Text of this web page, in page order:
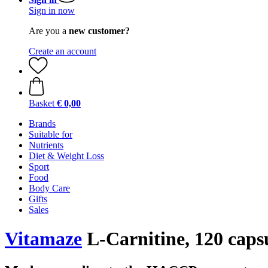
Sign in now
Are you a new customer?
Create an account
Basket € 0,00
Brands
Suitable for
Nutrients
Diet & Weight Loss
Sport
Food
Body Care
Gifts
Sales
Vitamaze L-Carnitine, 120